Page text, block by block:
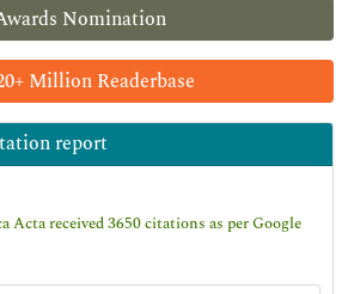
Nomination
Million Readerbase
report
Acta received 3650 citations as per Google